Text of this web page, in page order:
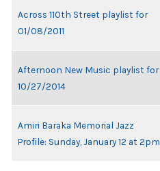
Across 110th Street playlist for
01/08/2011
Afternoon New Music playlist for
10/27/2014
Amiri Baraka Memorial Jazz
Profile: Sunday, January 12 at 2pm